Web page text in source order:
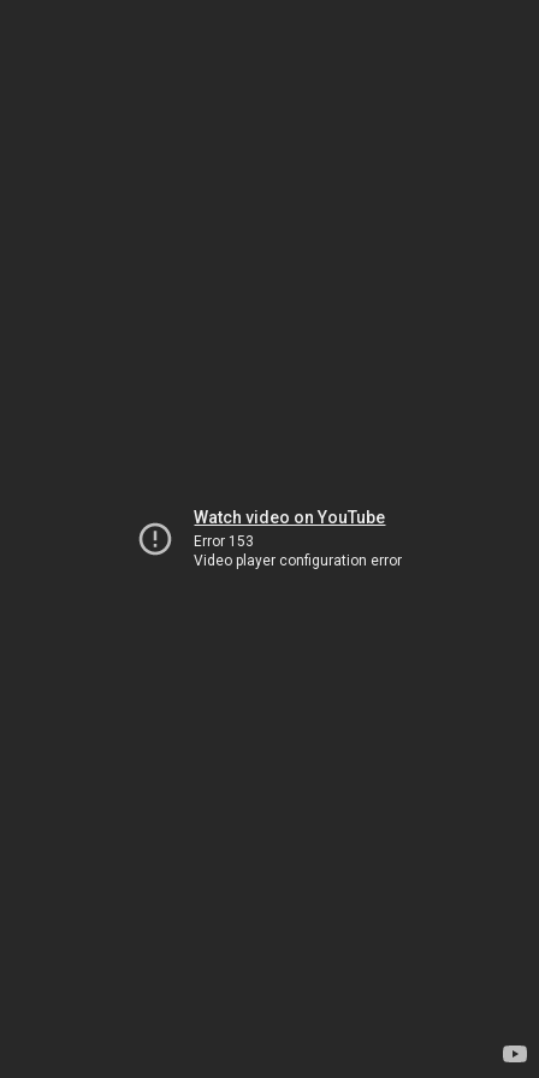
Watch video on YouTube
Error 153
Video player configuration error